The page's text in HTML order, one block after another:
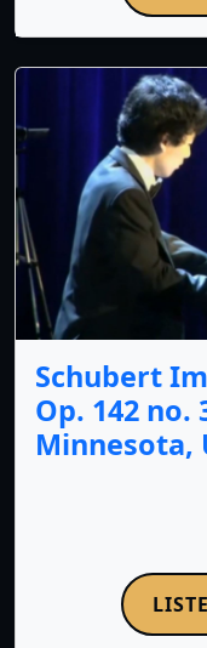
Schubert
Op. 142 no.
Minnesota,